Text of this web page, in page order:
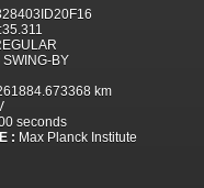
SWING-BY
km
seconds
: Max Planck Institute